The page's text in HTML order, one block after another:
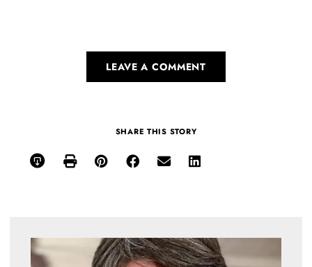
LEAVE A COMMENT
SHARE THIS STORY